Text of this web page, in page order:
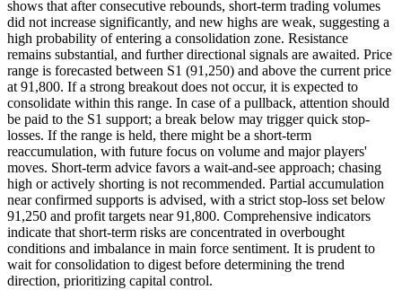
shows that after consecutive rebounds, short-term trading volumes
did not increase significantly, and new highs are weak, suggesting a
high probability of entering a consolidation zone. Resistance
remains substantial, and further directional signals are awaited. Price
range is forecasted between S1 (91,250) and above the current price
at 91,800. If a strong breakout does not occur, it is expected to
consolidate within this range. In case of a pullback, attention should
be paid to the S1 support; a break below may trigger quick stop-
losses. If the range is held, there might be a short-term
reaccumulation, with future focus on volume and major players'
moves. Short-term advice favors a wait-and-see approach; chasing
high or actively shorting is not recommended. Partial accumulation
near confirmed supports is advised, with a strict stop-loss set below
91,250 and profit targets near 91,800. Comprehensive indicators
indicate that short-term risks are concentrated in overbought
conditions and imbalance in main force sentiment. It is prudent to
wait for consolidation to digest before determining the trend
direction, prioritizing capital control.